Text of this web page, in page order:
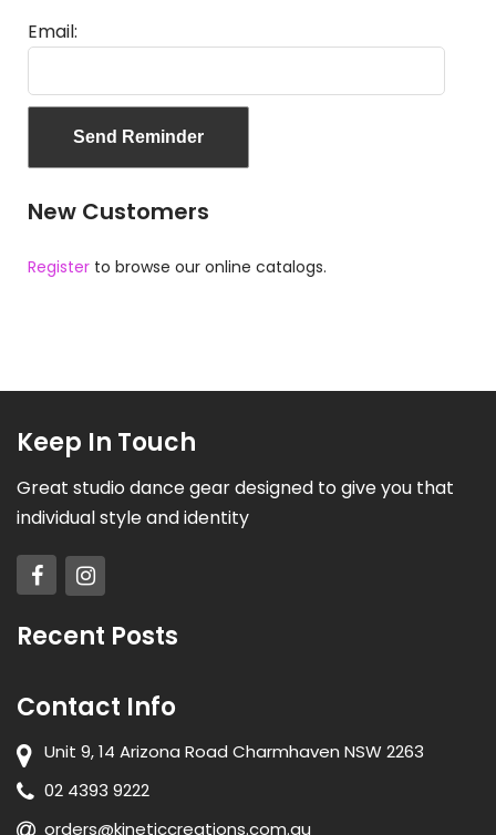
Email:
New Customers
Register to browse our online catalogs.
Keep In Touch
Great studio dance gear designed to give you that
individual style and identity
Recent Posts
Contact Info
Unit 9, 14 Arizona Road Charmhaven NSW 2263
02 4393 9222
orders@kineticcreations.com.au